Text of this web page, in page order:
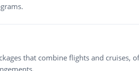
that combine flights and cruises,